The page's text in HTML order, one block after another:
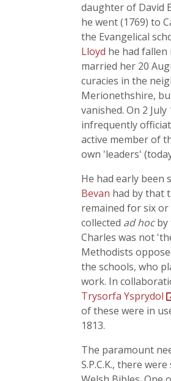
daughter of David
he went (1769) to
the Evangelical
Lloyd he had
married her 20
curacies in the
Merionethshire,
vanished. On 2
infrequently
active member of
own 'leaders'
He had early been
Bevan had by that
remained for six
collected ad hocby
Charles was not
Methodists
the schools, who
work. In
Trysorfa Ysprydol
of these were in
1813.
The paramount
S.P.C.K., there